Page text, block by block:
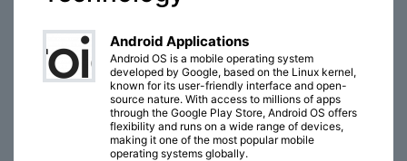
Android Applications
Android OS is a mobile operating system
developed by Google, based on the Linux kernel,
known for its user-friendly interface and open-
source nature. With access to millions of apps
through the Google Play Store, Android OS offers
flexibility and runs on a wide range of devices,
making it one of the most popular mobile
operating systems globally.